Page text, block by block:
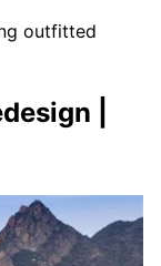
outfitted
|